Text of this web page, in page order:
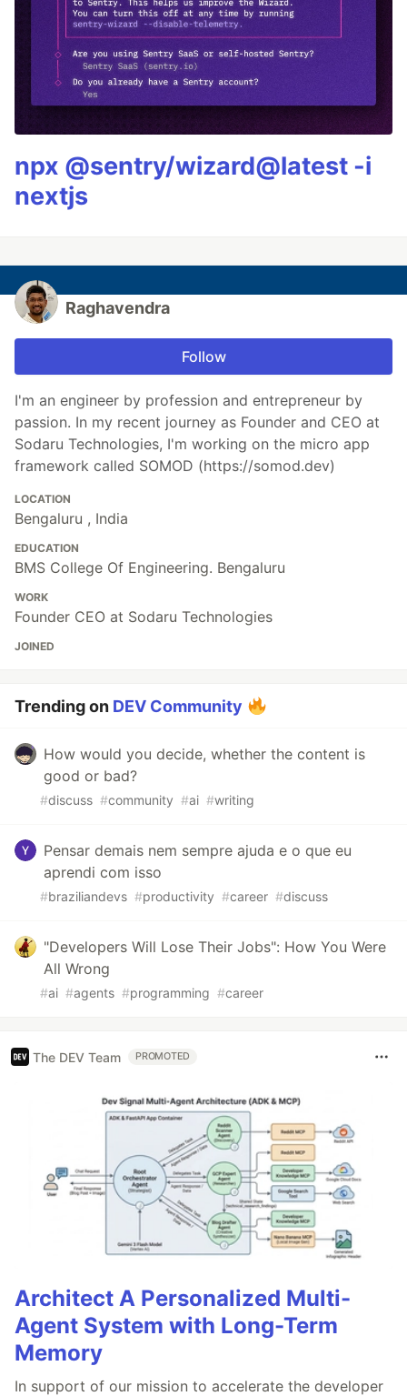
npx @sentry/wizard@latest -i
nextjs
Raghavendra
Follow
I'm an engineer by profession and entrepreneur by
passion. In my recent journey as Founder and CEO at
Sodaru Technologies, I'm working on the micro app
framework called SOMOD (https://somod.dev)
LOCATION
Bengaluru , India
EDUCATION
BMS College Of Engineering. Bengaluru
WORK
Founder CEO at Sodaru Technologies
JOINED
Trending on DEV Community
How would you decide, whether the content is
good or bad?
#discuss #community #ai #writing
Pensar demais nem sempre ajuda e o que eu
aprendi com isso
#braziliandevs #productivity #career #discuss
"Developers Will Lose Their Jobs": How You Were
All Wrong
#ai #agents #programming #career
The DEV Team PROMOTED
Architect A Personalized Multi-
Agent System with Long-Term
Memory
In support of our mission to accelerate the developer